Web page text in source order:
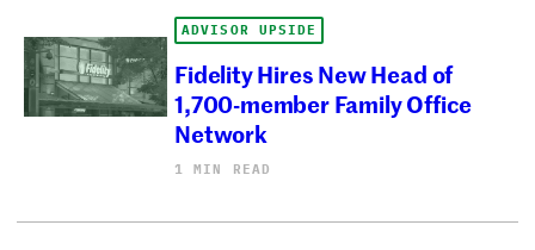
ADVISOR UPSIDE
Fidelity Hires New Head of
1,700-member Family Office
Network
1 MIN READ